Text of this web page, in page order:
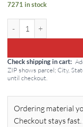
7271 in stock
Check shipping in cart
ZIP shows parcel; City,
until checkout.
Ordering material
Checkout stays